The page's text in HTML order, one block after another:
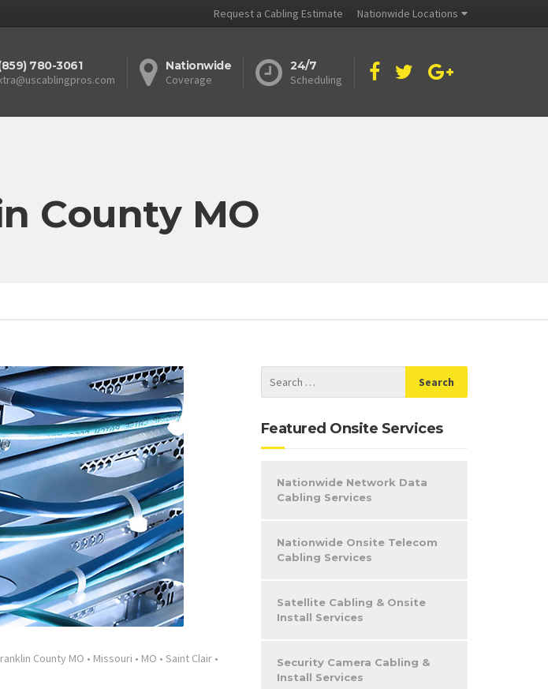
Request a Cabling Estimate Nationwide Locations
780-3061
Nationwide
Coverage
24/7
Scheduling
County MO
County MO • Missouri • MO • Saint Clair •
Featured Onsite Services
Nationwide Network Data
Cabling Services
Nationwide Onsite Telecom
Cabling Services
Satellite Cabling & Onsite
Install Services
Security Camera Cabling &
Install Services